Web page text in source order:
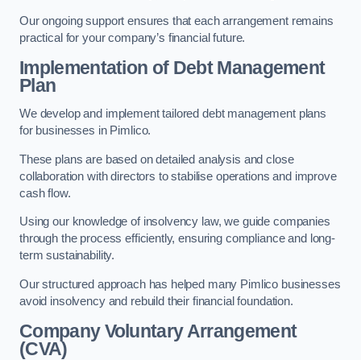
Our ongoing support ensures that each arrangement remains
practical for your company’s financial future.
Implementation of Debt Management
Plan
We develop and implement tailored debt management plans
for businesses in Pimlico.
These plans are based on detailed analysis and close
collaboration with directors to stabilise operations and improve
cash flow.
Using our knowledge of insolvency law, we guide companies
through the process efficiently, ensuring compliance and long-
term sustainability.
Our structured approach has helped many Pimlico businesses
avoid insolvency and rebuild their financial foundation.
Company Voluntary Arrangement
(CVA)